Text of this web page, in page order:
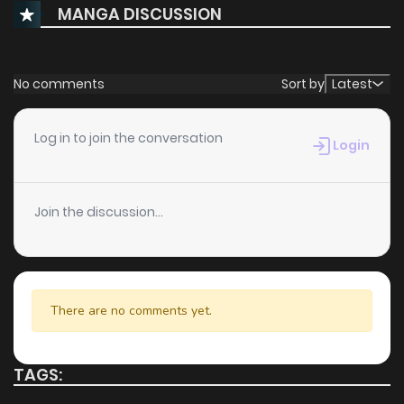
MANGA DISCUSSION
No comments Sort by Latest
Log in to join the conversation Login
Join the discussion...
There are no comments yet.
TAGS: